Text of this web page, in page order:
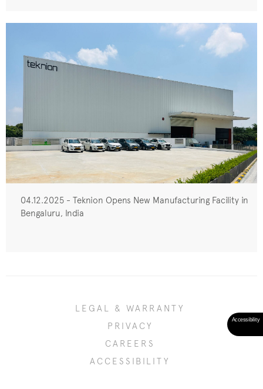
04.12.2025 - Teknion Opens New Manufacturing Facility in
Bengaluru, India
LEGAL & WARRANTY
PRIVACY
CAREERS
ACCESSIBILITY